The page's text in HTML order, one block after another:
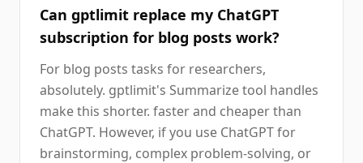
Can gptlimit replace my ChatGPT
subscription for blog posts work?
For blog posts tasks for researchers,
absolutely. gptlimit's Summarize tool handles
make this shorter. faster and cheaper than
ChatGPT. However, if you use ChatGPT for
brainstorming, complex problem-solving, or